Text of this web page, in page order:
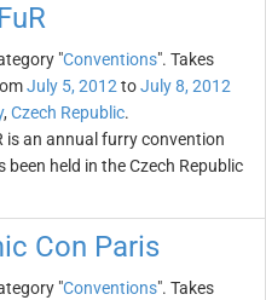
"Conventions". Takes
July 5, 2012 toJuly 8, 2012
, Czech Republic.
is an annual furry convention
been held in the Czech Republic
Con Paris
"Conventions". Takes